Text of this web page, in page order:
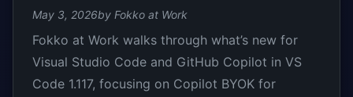
May 3, 2026by Fokko at Work
Fokko at Work walks through what’s new for
Visual Studio Code and GitHub Copilot in VS
Code 1.117, focusing on Copilot BYOK for